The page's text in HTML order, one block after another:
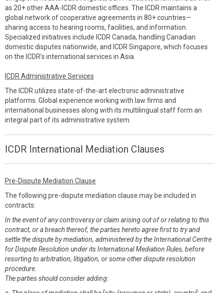
as 20+ other AAA-ICDR domestic offices. The ICDR maintains a
global network of cooperative agreements in 80+ countries—
sharing access to hearing rooms, facilities, and information.
Specialized initiatives include ICDR Canada, handling Canadian
domestic disputes nationwide, and ICDR Singapore, which focuses
on the ICDR’s international services in Asia.
ICDR Administrative Services
The ICDR utilizes state-of-the-art electronic administrative
platforms. Global experience working with law firms and
international businesses along with its multilingual staff form an
integral part of its administrative system.
ICDR International Mediation Clauses
Pre-Dispute Mediation Clause
The following pre-dispute mediation clause may be included in
contracts:
In the event of any controversy or claim arising out of or relating to this
contract, or a breach thereof, the parties hereto agree first to try and
settle the dispute by mediation, administered by the International Centre
for Dispute Resolution under its International Mediation Rules, before
resorting to arbitration, litigation, or some other dispute resolution
procedure.
The parties should consider adding: